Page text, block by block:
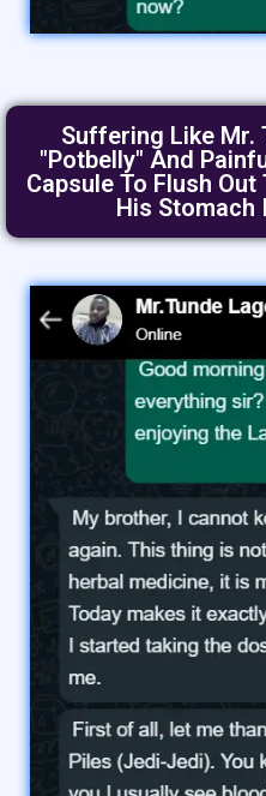
Suffering Like Mr.
"Potbelly" And
Capsule To Flush
His Stomach